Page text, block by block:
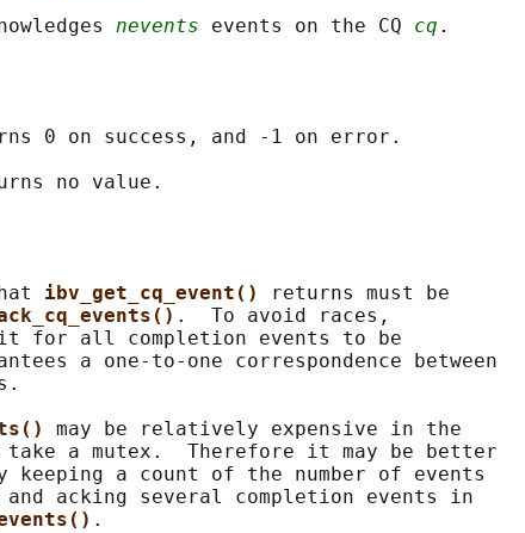
nevents events on the CQ cq
0 on success, and -1 on error.
ibv_get_cq_event()
returns must be
.  To avoid races,
for all completion events to be
a one-to-one correspondence between
may be relatively expensive in the
a mutex.  Therefore it may be better
keeping a count of the number of events
acking several completion events in